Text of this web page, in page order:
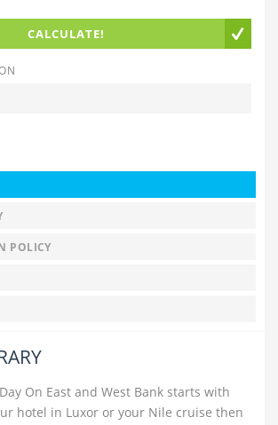
CALCULATE!
POLICY
On East and West Bank starts with
hotel in Luxor or your Nile cruise then